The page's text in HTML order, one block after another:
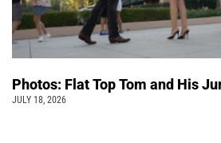
Photos: Flat Top Tom and His
JULY 18, 2026